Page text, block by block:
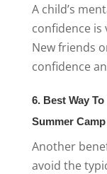
A child’s
confidence
New friends
confidence
6. Best Way
Summer Camp
Another
avoid the